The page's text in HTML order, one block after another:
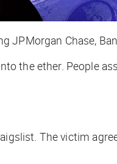
JPMorgan Chase,
the ether. People
The victim